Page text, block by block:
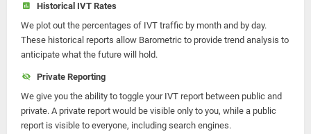
Historical IVT Rates
We plot out the percentages of IVT traffic by month and by day.
These historical reports allow Barometric to provide trend analysis to
anticipate what the future will hold.
Private Reporting
We give you the ability to toggle your IVT report between public and
private. A private report would be visible only to you, while a public
report is visible to everyone, including search engines.